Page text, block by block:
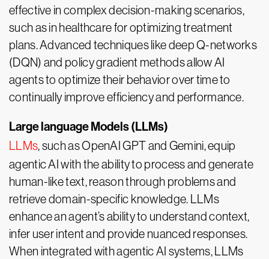
effective in complex decision-making scenarios,
such as in healthcare for optimizing treatment
plans. Advanced techniques like deep Q-networks
(DQN) and policy gradient methods allow AI
agents to optimize their behavior over time to
continually improve efficiency and performance.
Large language Models (LLMs)
LLMs, such as OpenAI GPT and Gemini, equip
agentic AI with the ability to process and generate
human-like text, reason through problems and
retrieve domain-specific knowledge. LLMs
enhance an agent’s ability to understand context,
infer user intent and provide nuanced responses.
When integrated with agentic AI systems, LLMs